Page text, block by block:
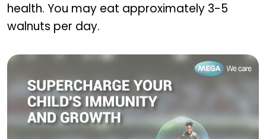
health. You may eat approximately 3-5
walnuts per day.